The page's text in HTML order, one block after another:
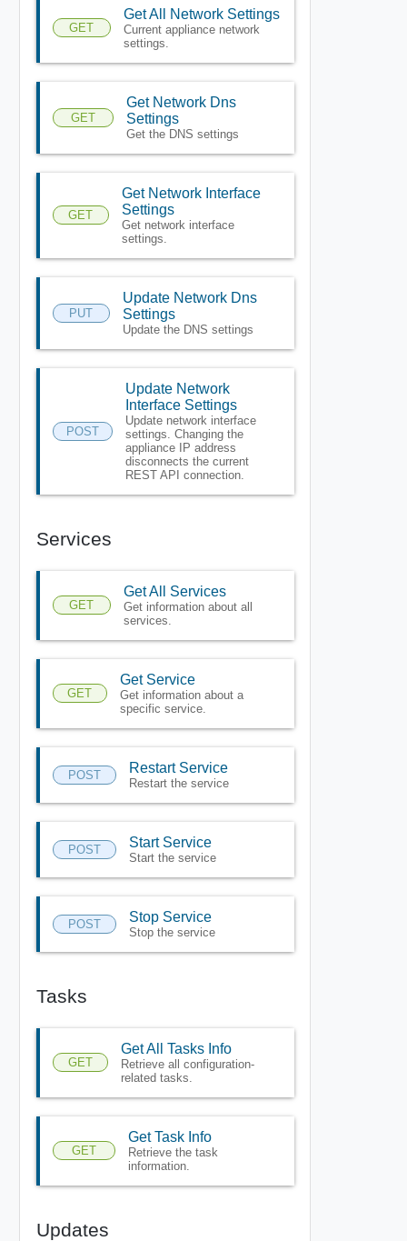
GET
Get All Network Settings
Current appliance network
settings.
GET
Get Network Dns
Settings
Get the DNS settings
GET
Get Network Interface
Settings
Get network interface
settings.
PUT
Update Network Dns
Settings
Update the DNS settings
POST
Update Network
Interface Settings
Update network interface
settings. Changing the
appliance IP address
disconnects the current
REST API connection.
Services
GET
Get All Services
Get information about all
services.
GET
Get Service
Get information about a
specific service.
POST Restart Service
Restart the service
POST Start Service
Start the service
POST Stop Service
Stop the service
Tasks
GET
Get All Tasks Info
Retrieve all configuration-
related tasks.
GET
Get Task Info
Retrieve the task
information.
Updates